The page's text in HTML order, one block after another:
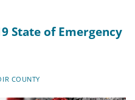
State of Emergency
COUNTY